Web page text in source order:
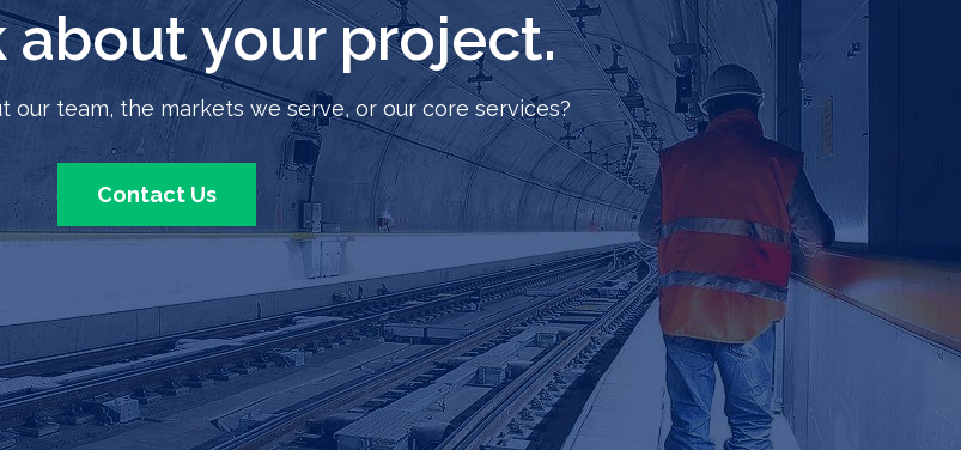
about your project.
our team, the markets we serve, or our core services?
Contact Us